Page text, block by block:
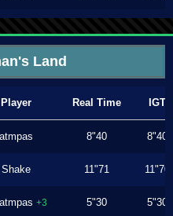
Land
Player Real Time IGT
atmpas 8"40 8"40
Shake 11"71 11"70
atmpas +3 5"30 5"30